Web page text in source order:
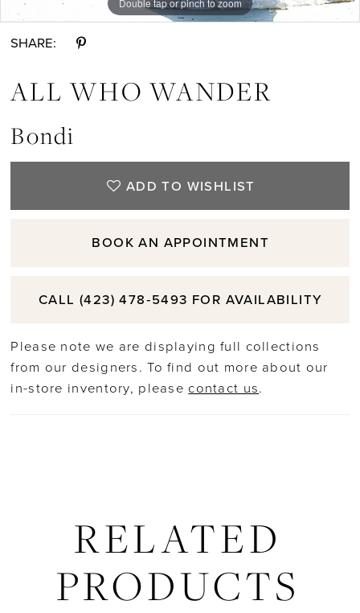
12
13
18
SHARE:
ALL WHO WANDER
Bondi
ADD TO WISHLIST
BOOK AN APPOINTMENT
CALL (423) 478‑5493 FOR AVAILABILITY
Please note we are displaying full collections
from our designers. To find out more about our
in-store inventory, please contact us.
RELATED
PRODUCTS